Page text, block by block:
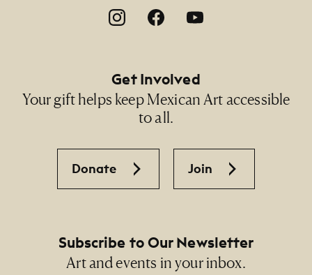
Footer Social Navigation
Get Involved
Your gift helps keep Mexican Art accessible
to all.
Donate Join
Subscribe to Our Newsletter
Art and events in your inbox.